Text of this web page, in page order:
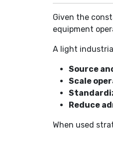
Given the
equipment
A light
Source
Scale
Reduce
When used